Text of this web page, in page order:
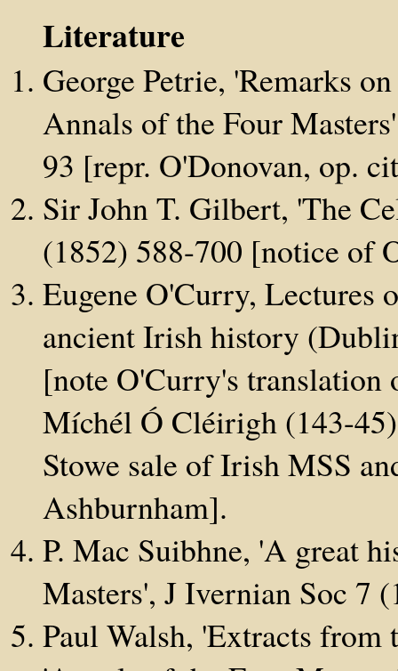
Literature
George Petrie, 'Remarks
Annals of the Four
93 [repr. O'Donovan, op.
Sir John T. Gilbert, 'The
(1852) 588-700 [notice of
Eugene O'Curry, Lectures
ancient Irish history
[note O'Curry's translation
Míchél Ó Cléirigh (143-
Stowe sale of Irish MSS
Ashburnham].
P. Mac Suibhne, 'A great
Masters', J Ivernian Soc 7
Paul Walsh, 'Extracts from